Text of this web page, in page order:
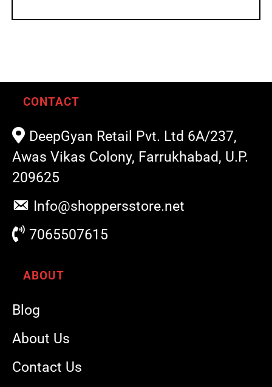
CONTACT
DeepGyan Retail Pvt. Ltd 6A/237,
Awas Vikas Colony, Farrukhabad, U.P.
209625
Info@shoppersstore.net
7065507615
ABOUT
Blog
About Us
Contact Us